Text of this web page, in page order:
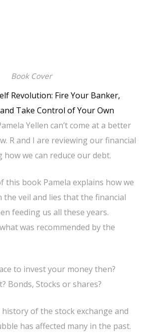
Book Cover
Revolution: Fire Your Banker,
Take Control of Your Own
Yellen can’t come at a better
R and I are reviewing our financial
we can reduce our debt.
this book Pamela explains how we
the veil and lies that the financial
feeding us all these years.
was recommended by the
to invest your money then?
Bonds, Stocks or shares?
of the stock exchange and
has affected many in the past.